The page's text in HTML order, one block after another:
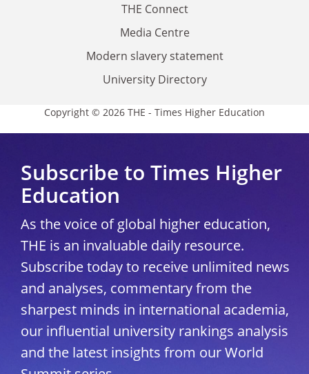
THE Connect
Media Centre
Modern slavery statement
University Directory
Copyright © 2026 THE - Times Higher Education
Subscribe to Times Higher
Education
As the voice of global higher education,
THE is an invaluable daily resource.
Subscribe today to receive unlimited news
and analyses, commentary from the
sharpest minds in international academia,
our influential university rankings analysis
and the latest insights from our World